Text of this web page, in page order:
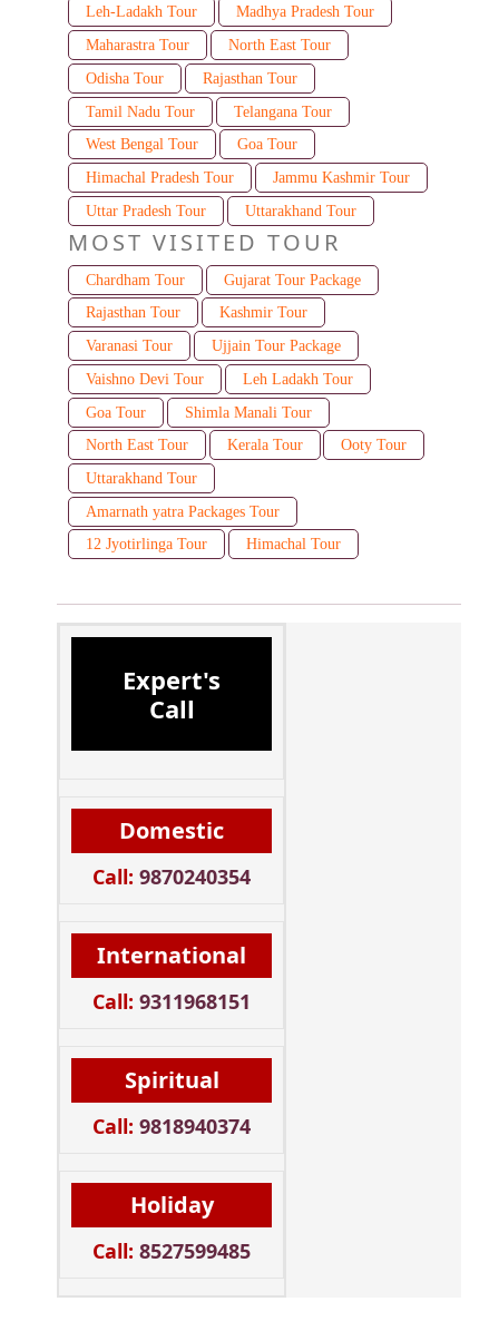
Leh-Ladakh Tour
Madhya Pradesh Tour
Maharastra Tour
North East Tour
Odisha Tour
Rajasthan Tour
Tamil Nadu Tour
Telangana Tour
West Bengal Tour
Goa Tour
Himachal Pradesh Tour
Jammu Kashmir Tour
Uttar Pradesh Tour
Uttarakhand Tour
MOST VISITED TOUR
Chardham Tour
Gujarat Tour Package
Rajasthan Tour
Kashmir Tour
Varanasi Tour
Ujjain Tour Package
Vaishno Devi Tour
Leh Ladakh Tour
Goa Tour
Shimla Manali Tour
North East Tour
Kerala Tour
Ooty Tour
Uttarakhand Tour
Amarnath yatra Packages Tour
12 Jyotirlinga Tour
Himachal Tour
Expert's
Call
Domestic
Call: 9870240354
International
Call: 9311968151
Spiritual
Call: 9818940374
Holiday
Call: 8527599485